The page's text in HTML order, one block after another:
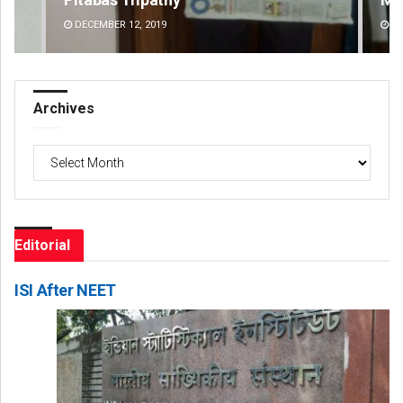
DECEMBER 12, 2019
Archives
Editorial
ISI After NEET